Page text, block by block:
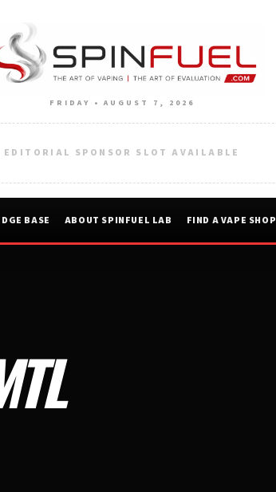
FRIDAY • AUGUST 7, 2026
EDITORIAL SPONSOR SLOT AVAILABLE
BASE ABOUT SPINFUEL LAB FIND A VAPE SHOP